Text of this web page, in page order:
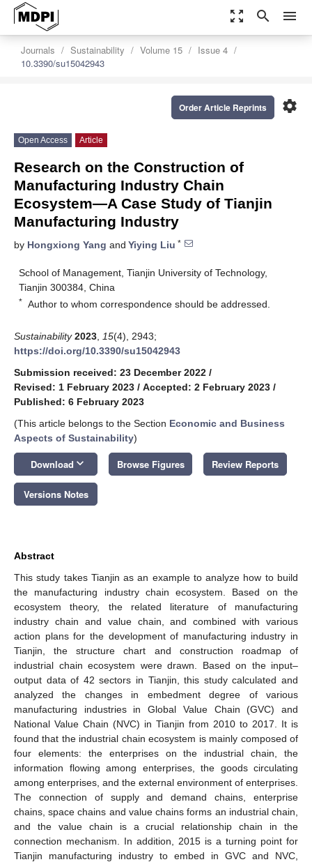
zoom_out_map search menu
Journals Sustainability Volume 15
Issue 4
10.3390/su15042943
settings
Order Article Reprints
Open Access Article
Research on the Construction of
Manufacturing Industry Chain
Ecosystem—A Case Study of Tianjin
Manufacturing Industry
by Hongxiong Yang and Yiying Liu *
School of Management, Tianjin University of Technology,
Tianjin 300384, China
* Author to whom correspondence should be addressed.
Sustainability 2023 15(4), 2943;
https://doi.org/10.3390/su15042943
Submission received: 23 December 2022 /
Revised: 1 February 2023 / Accepted: 2 February 2023 /
Published: 6 February 2023
(This article belongs to the Section Economic and Business
Aspects of Sustainability)
Download keyboard_arrow_down Browse Figures Review Reports
Versions Notes
Abstract
This study takes Tianjin as an example to analyze how to build
the manufacturing industry chain ecosystem. Based on the
ecosystem theory, the related literature of manufacturing
industry chain and value chain, and combined with various
action plans for the development of manufacturing industry in
Tianjin, the structure chart and construction roadmap of
industrial chain ecosystem were drawn. Based on the input–
output data of 42 sectors in Tianjin, this study calculated and
analyzed the changes in embedment degree of various
manufacturing industries in Global Value Chain (GVC) and
National Value Chain (NVC) in Tianjin from 2010 to 2017. It is
found that the industrial chain ecosystem is mainly composed of
four elements: the enterprises on the industrial chain, the
information flowing among enterprises, the goods circulating
among enterprises, and the external environment of enterprises.
The connection of supply and demand chains, enterprise
chains, space chains and value chains forms an industrial chain,
and the value chain is a crucial relationship chain in the
connection mechanism. In addition, 2015 is a turning point for
Tianjin manufacturing industry to embed in GVC and NVC,